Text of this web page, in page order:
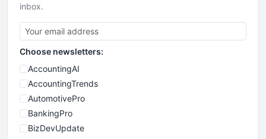
inbox.
Choose newsletters:
AccountingAI
AccountingTrends
AutomotivePro
BankingPro
BizDevUpdate